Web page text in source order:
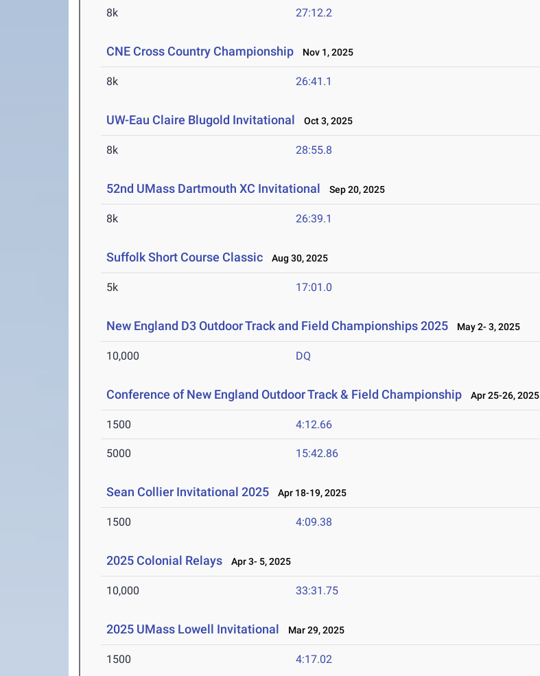
8k 27:12.2
CNE Cross Country Championship Nov 1, 2025
8k 26:41.1
UW-Eau Claire Blugold Invitational Oct 3, 2025
8k 28:55.8
52nd UMass Dartmouth XC Invitational Sep 20, 2025
8k 26:39.1
Suffolk Short Course Classic Aug 30, 2025
5k 17:01.0
New England D3 Outdoor Track and Field Championships 2025 May 2- 3, 2025
10,000 DQ
Conference of New England Outdoor Track & Field Championship Apr 25-26, 2025
1500 4:12.66
5000 15:42.86
Sean Collier Invitational 2025 Apr 18-19, 2025
1500 4:09.38
2025 Colonial Relays Apr 3- 5, 2025
10,000 33:31.75
2025 UMass Lowell Invitational Mar 29, 2025
1500 4:17.02